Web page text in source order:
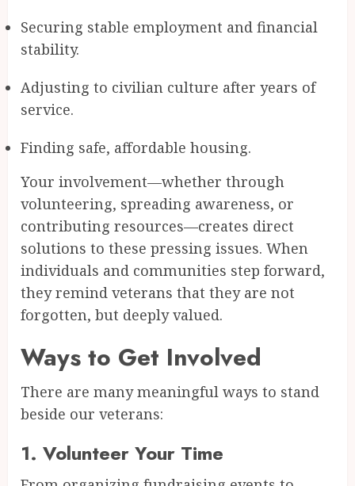
Securing stable employment and financial
stability.
Adjusting to civilian culture after years of
service.
Finding safe, affordable housing.
Your involvement—whether through
volunteering, spreading awareness, or
contributing resources—creates direct
solutions to these pressing issues. When
individuals and communities step forward,
they remind veterans that they are not
forgotten, but deeply valued.
Ways to Get Involved
There are many meaningful ways to stand
beside our veterans:
1. Volunteer Your Time